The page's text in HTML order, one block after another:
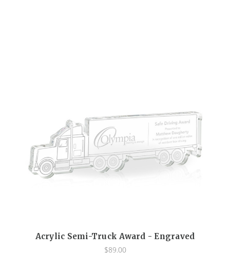
Acrylic Semi-Truck Award - Engraved
$89.00